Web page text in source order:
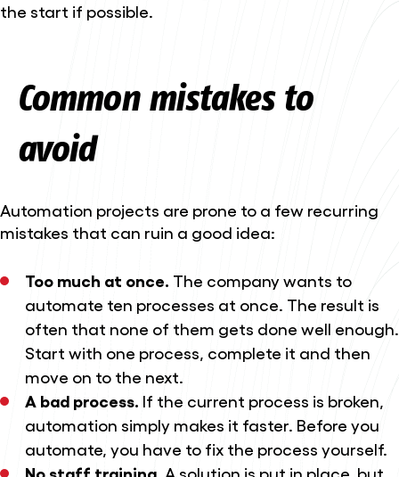
the start if possible.
Common mistakes to
avoid
Automation projects are prone to a few recurring
mistakes that can ruin a good idea:
Too much at once. The company wants to
automate ten processes at once. The result is
often that none of them gets done well enough.
Start with one process, complete it and then
move on to the next.
A bad process. If the current process is broken,
automation simply makes it faster. Before you
automate, you have to fix the process yourself.
No staff training. A solution is put in place, but